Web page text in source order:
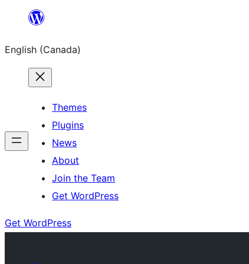
content
English (Canada)
Themes
Plugins
News
About
Join the Team
Get WordPress
Get WordPress